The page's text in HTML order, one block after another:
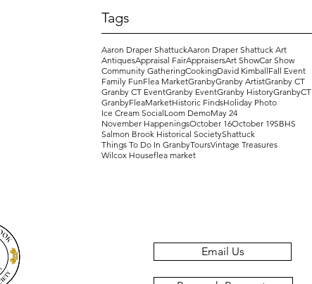
Tags
Aaron Draper ShattuckAaron Draper Shattuck Art
AntiquesAppraisal FairAppraisersArt ShowCar Show
Community GatheringCookingDavid KimballFall Event
Family FunFlea MarketGranbyGranby ArtistGranby CT
Granby CT EventGranby EventGranby HistoryGranbyCT
GranbyFleaMarketHistoric FindsHoliday Photo
Ice Cream SocialLoom DemoMay 24
November HappeningsOctober 16October 19SBHS
Salmon Brook Historical SocietyShattuck
Things To Do In GranbyToursVintage Treasures
Wilcox Houseflea market
Email Us